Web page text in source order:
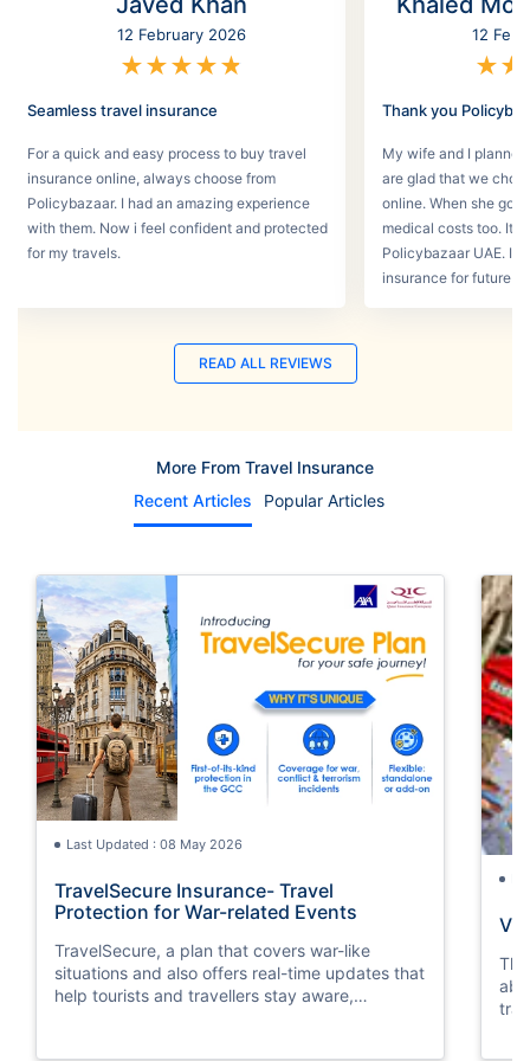
12 February 2026
★★★★★
Seamless travel insurance
For a quick and easy process to buy travel
insurance online, always choose from
Policybazaar. I had an amazing experience
with them. Now i feel confident and protected
for my travels.
12
★★
Thank you
My wife and I
are glad that we
online. When she got
medical costs too. It
Policybazaar UAE. I
insurance for future
READ ALL REVIEWS
More From Travel Insurance
Recent Articles
Popular Articles
Last Updated : 08 May 2026
TravelSecure Insurance- Travel
Protection for War-related Events
TravelSecure, a plan that covers war-like
situations and also offers real-time updates that
help tourists and travellers stay aware,